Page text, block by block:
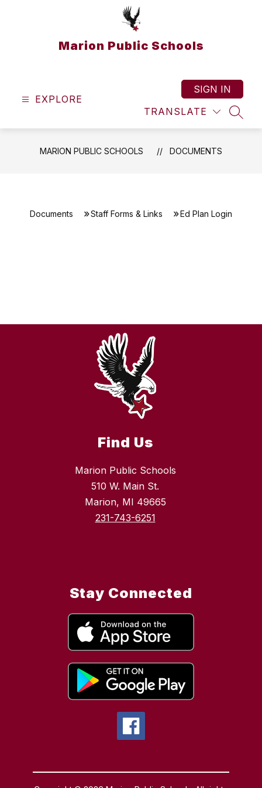
Marion Public Schools
EXPLORE
TRANSLATE
SIGN IN
MARION PUBLIC SCHOOLS DOCUMENTS
Documents Staff Forms & Links Ed Plan Login
Find Us
Marion Public Schools
510 W. Main St.
Marion, MI 49665
231-743-6251
Stay Connected